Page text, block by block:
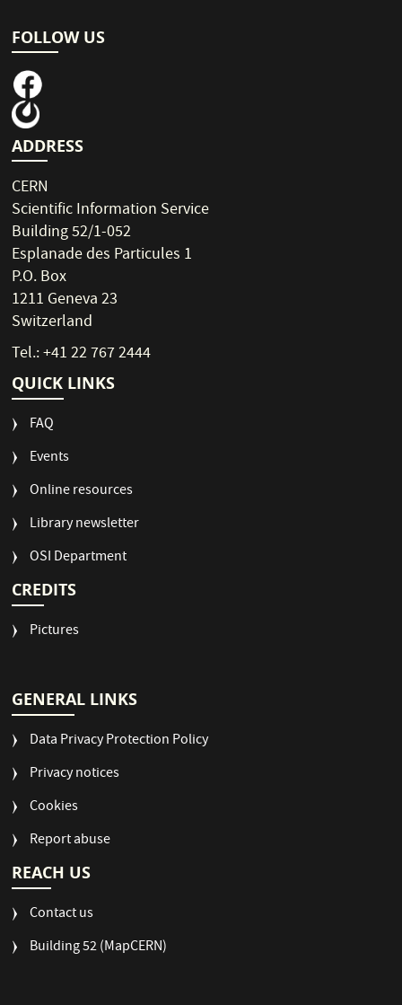
FOLLOW US
ADDRESS
CERN
Scientific Information Service
Building 52/1-052
Esplanade des Particules 1
P.O. Box
1211 Geneva 23
Switzerland
Tel.: +41 22 767 2444
QUICK LINKS
FAQ
Events
Online resources
Library newsletter
OSI Department
CREDITS
Pictures
GENERAL LINKS
Data Privacy Protection Policy
Privacy notices
Cookies
Report abuse
REACH US
Contact us
Building 52 (MapCERN)